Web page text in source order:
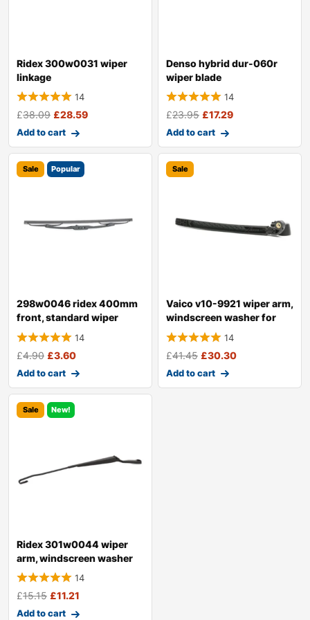
Ridex 300w0031 wiper
linkage
14
£38.09 £28.59
Add to cart
Denso hybrid dur-060r
wiper blade
14
£23.95 £17.29
Add to cart
Sale Popular
298w0046 ridex 400mm
front, standard wiper
blade 298w004
14
£4.90 £3.60
Add to cart
Sale
Vaico v10-9921 wiper arm,
windscreen washer for
audi a4
14
£41.45 £30.30
Add to cart
Sale New!
Ridex 301w0044 wiper
arm, windscreen washer
14
£15.15 £11.21
Add to cart